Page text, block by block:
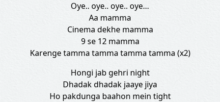
Oye.. oye.. oye.. oye…
Aa mamma
Cinema dekhe mamma
9 se 12 mamma
Karenge tamma tamma tamma tamma (x2)
Hongi jab gehri night
Dhadak dhadak jaaye jiya
Ho pakdunga baahon mein tight